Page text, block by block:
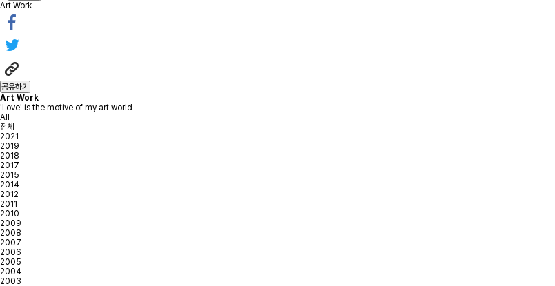
Art Work
공유하기
Art Work
'Love' is the motive of my art world
All
전체
2021
2019
2018
2017
2015
2014
2012
2011
2010
2009
2008
2007
2006
2005
2004
2003